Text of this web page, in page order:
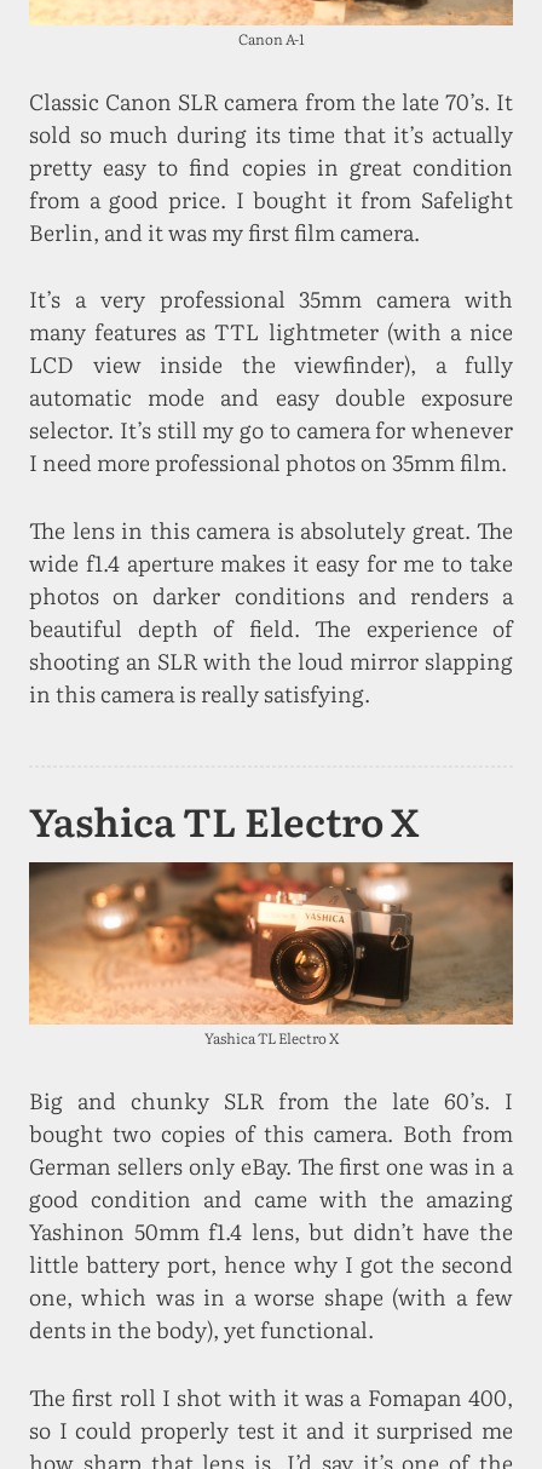
Canon A-1
Classic Canon SLR camera from the late 70’s. It
sold so much during its time that it’s actually
pretty easy to find copies in great condition
from a good price. I bought it from Safelight
Berlin, and it was my first film camera.
It’s a very professional 35mm camera with
many features as TTL lightmeter (with a nice
LCD view inside the viewfinder), a fully
automatic mode and easy double exposure
selector. It’s still my go to camera for whenever
I need more professional photos on 35mm film.
The lens in this camera is absolutely great. The
wide f1.4 aperture makes it easy for me to take
photos on darker conditions and renders a
beautiful depth of field. The experience of
shooting an SLR with the loud mirror slapping
in this camera is really satisfying.
Yashica TL Electro X
Yashica TL Electro X
Big and chunky SLR from the late 60’s. I
bought two copies of this camera. Both from
German sellers only eBay. The first one was in a
good condition and came with the amazing
Yashinon 50mm f1.4 lens, but didn’t have the
little battery port, hence why I got the second
one, which was in a worse shape (with a few
dents in the body), yet functional.
The first roll I shot with it was a Fomapan 400,
so I could properly test it and it surprised me
how sharp that lens is. I’d say it’s one of the